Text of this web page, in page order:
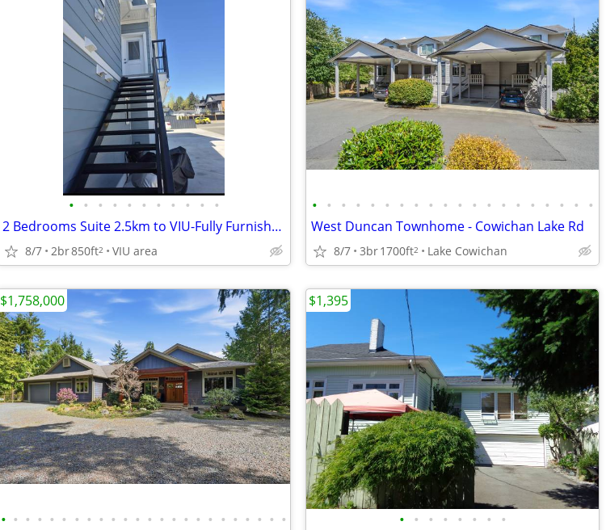
• • • • • • • • • • •
2 Bedrooms Suite 2.5km to VIU-Fully Furnished (spacious & bright)
8/7 2br850ft2 VIU area
• • • • • • • • • • • • • • • • • • • •
West Duncan Townhome - Cowichan Lake Rd
8/7 3br1700ft2 Lake Cowichan
• • • • • • • • • • • • • • • • • • • • • • • •
$1,758,000
• • • • • • • •
$1,395